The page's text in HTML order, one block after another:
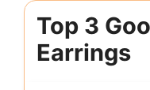
Top 3
Earrings